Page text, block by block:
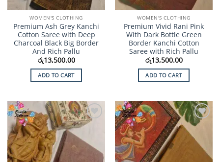
WOMEN'S CLOTHING
Premium Ash Grey Kanchi
Cotton Saree with Deep
Charcoal Black Big Border
And Rich Pallu
රු13,500.00
ADD TO CART
WOMEN'S CLOTHING
Premium Vivid Rani Pink
With Dark Bottle Green
Border Kanchi Cotton
Saree with Rich Pallu
රු13,500.00
ADD TO CART
Add to
Add to
Wishlist